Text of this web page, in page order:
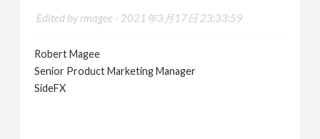
Edited by rmagee - 2021年3月17日 23:33:59
Robert Magee
Senior Product Marketing Manager
SideFX